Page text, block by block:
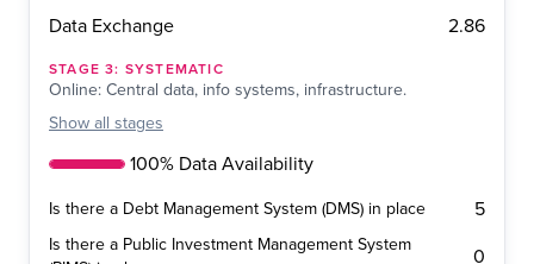
Data Exchange 2.86
STAGE3: SYSTEMATIC
Online: Central data, info systems, infrastructure.
Show all stages
100% Data Availability
Is there a Debt Management System (DMS) in place 5
Is there a Public Investment Management System
0